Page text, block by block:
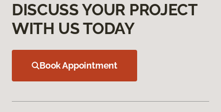
DISCUSS YOUR PROJECT
WITH US TODAY
Book Appointment